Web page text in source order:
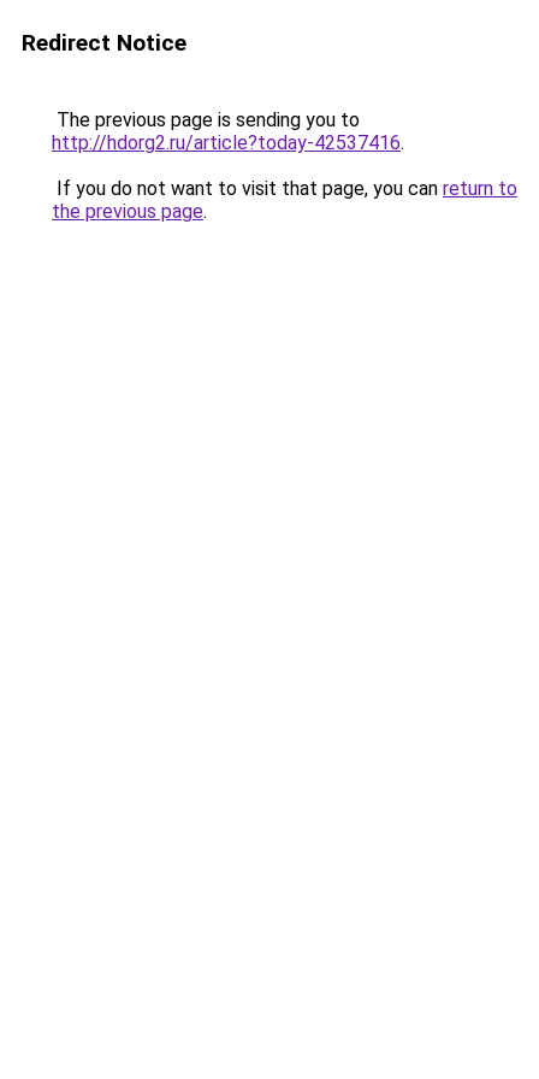
Redirect Notice
The previous page is sending you to
http://hdorg2.ru/article?today-42537416.
If you do not want to visit that page, you can return to
the previous page.